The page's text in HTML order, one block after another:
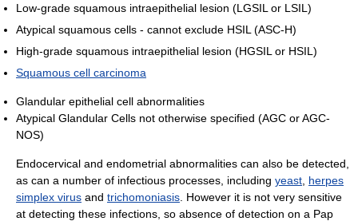
Low-grade squamous intraepithelial lesion (LGSIL or LSIL)
Atypical squamous cells - cannot exclude HSIL (ASC-H)
High-grade squamous intraepithelial lesion (HGSIL or HSIL)
Squamous cell carcinoma
Glandular epithelial cell abnormalities
Atypical Glandular Cells not otherwise specified (AGC or AGC-
NOS)
Endocervical and endometrial abnormalities can also be detected,
as can a number of infectious processes, including yeast herpes
simplex virus and trichomoniasis . However it is not very sensitive
at detecting these infections, so absence of detection on a Pap